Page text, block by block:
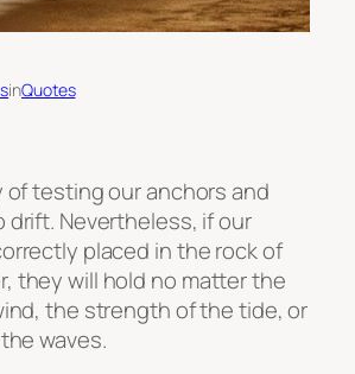
inQuotes
of testing our anchors and
drift. Nevertheless, if our
placed in the rock of
they will hold no matter the
the strength of the tide, or
waves.